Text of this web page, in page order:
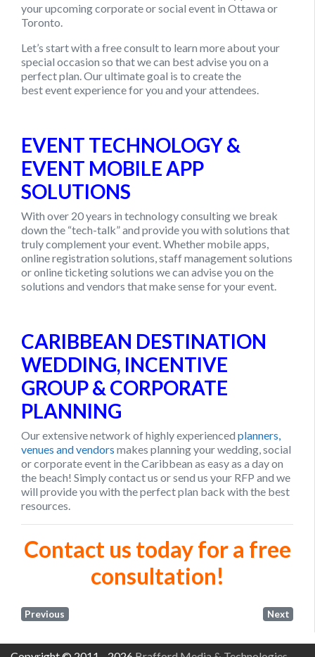
your upcoming corporate or social event in Ottawa or
Toronto.
Let’s start with a free consult to learn more about your
special occasion so that we can best advise you on a
perfect plan. Our ultimate goal is to create the
bestevent experience for you and your attendees.
EVENT TECHNOLOGY &
EVENT MOBILE APP
SOLUTIONS
With over 20 years in technology consulting we break
down the “tech-talk” and provide you with solutions that
truly complement your event. Whether mobile apps,
online registration solutions, staff management solutions
or online ticketing solutions we can advise you on the
solutions and vendors that make sense for your event.
CARIBBEAN DESTINATION
WEDDING, INCENTIVE
GROUP & CORPORATE
PLANNING
Our extensive network of highly experienced planners,
venues and vendors makes planning your wedding, social
or corporate event in the Caribbean as easy as a day on
the beach! Simply contact us or send us your RFP and we
will provide you with the perfect plan back with the best
resources.
Contact us today for a free
consultation!
Previous Next